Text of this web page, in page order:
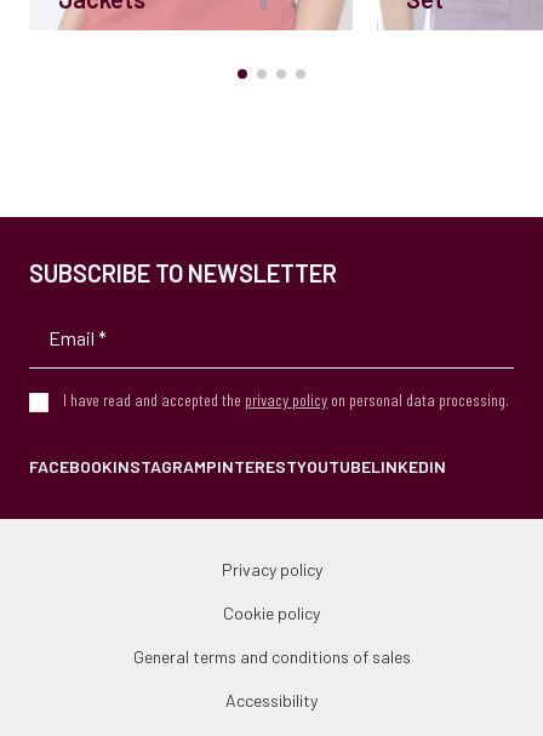
SUBSCRIBE TO NEWSLETTER
I have read and accepted the privacy policy on personal data processing.
FACEBOOKINSTAGRAMPINTERESTYOUTUBELINKEDIN
Privacy policy
Cookie policy
General terms and conditions of sales
Accessibility